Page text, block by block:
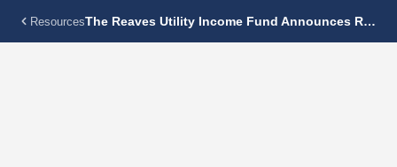
Resources The Reaves Utility Income Fund Announces Regular Monthly Dividend Of $0.19 Per Share